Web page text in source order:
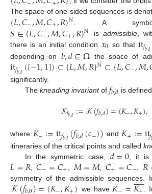
The space of one-sided sequences is
{𝐿,𝐶−,𝑀,𝐶+,𝑅}ℕ . A
𝑆∈{𝐿,𝐶−,𝑀,𝐶+,𝑅}ℕ is admissible,
there is an initial condition 𝑥0 so thatit𝑓𝑏,𝑑
depending on 𝑏,𝑑∈Ω the space of
it𝑓𝑏,𝑑([−1,1])⊂{𝐿,𝑀,𝑅}ℕ⊂{𝐿,𝐶−,𝑀,
significantly.
The kneading invariantof 𝑓𝑏,𝑑 is
𝒦𝑓𝑏,𝑑 :=𝒦(𝑓𝑏,𝑑)=(𝐾−,𝐾+),
where 𝐾−:=it𝑓𝑏,𝑑(𝑓𝑏,𝑑(𝑐−)) and 𝐾+:=it𝑓
itineraries of the critical points and called
In the symmetric case, 𝑑=0, it is
𝐿

=𝑅 ,𝐶−
 
=𝐶+ 𝑀

=𝑀, 𝐶+
 
=𝐶− 𝑅


symmetry of the admissible sequences.
we have  
 .